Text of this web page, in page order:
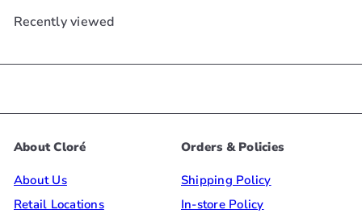
Recently viewed
About Cloré
About Us
Retail Locations
Orders & Policies
Shipping Policy
In-store Policy